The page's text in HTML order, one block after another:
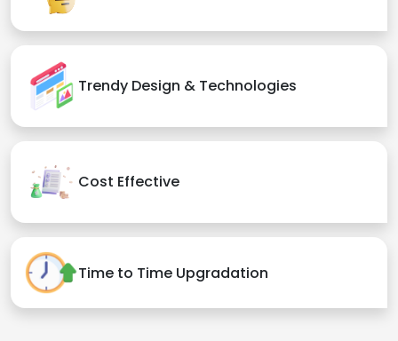
Trendy Design & Technologies
Cost Effective
Time to Time Upgradation